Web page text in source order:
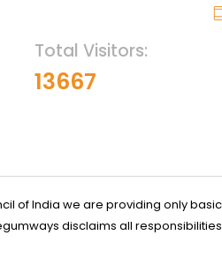
Total Visitors:
13667
of India we are providing only
disclaims all